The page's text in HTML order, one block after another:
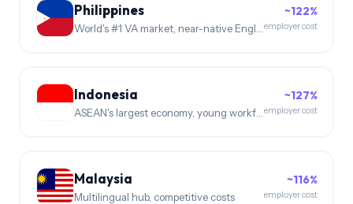
Philippines ~122%
employer cost
Indonesia
ASEAN's largest economy, young workforce
~127%
employer cost
Malaysia
Multilingual hub, competitive costs
~116%
employer cost